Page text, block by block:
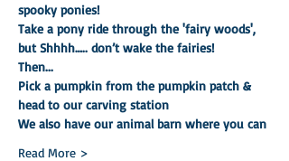
spooky ponies!
Take a pony ride through the 'fairy woods',
but Shhhh….. don’t wake the fairies!
Then...
Pick a pumpkin from the pumpkin patch &
head to our carving station
We also have our animal barn where you can
Read More >